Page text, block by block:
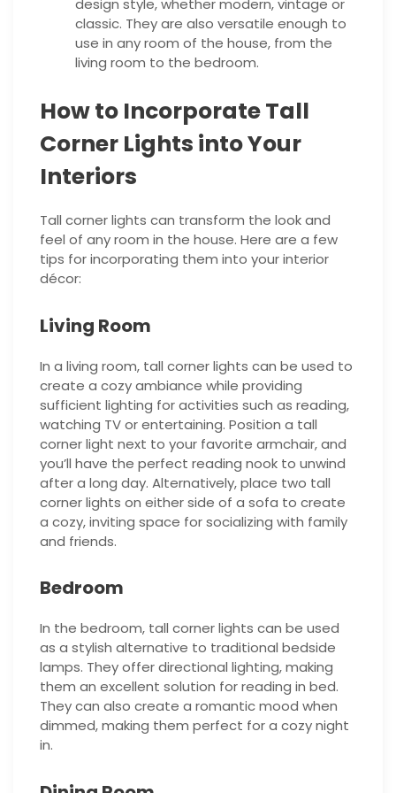
design style, whether modern, vintage or
classic. They are also versatile enough to
use in any room of the house, from the
living room to the bedroom.
How to Incorporate Tall
Corner Lights into Your
Interiors
Tall corner lights can transform the look and
feel of any room in the house. Here are a few
tips for incorporating them into your interior
décor:
Living Room
In a living room, tall corner lights can be used to
create a cozy ambiance while providing
sufficient lighting for activities such as reading,
watching TV or entertaining. Position a tall
corner light next to your favorite armchair, and
you’ll have the perfect reading nook to unwind
after a long day. Alternatively, place two tall
corner lights on either side of a sofa to create
a cozy, inviting space for socializing with family
and friends.
Bedroom
In the bedroom, tall corner lights can be used
as a stylish alternative to traditional bedside
lamps. They offer directional lighting, making
them an excellent solution for reading in bed.
They can also create a romantic mood when
dimmed, making them perfect for a cozy night
in.